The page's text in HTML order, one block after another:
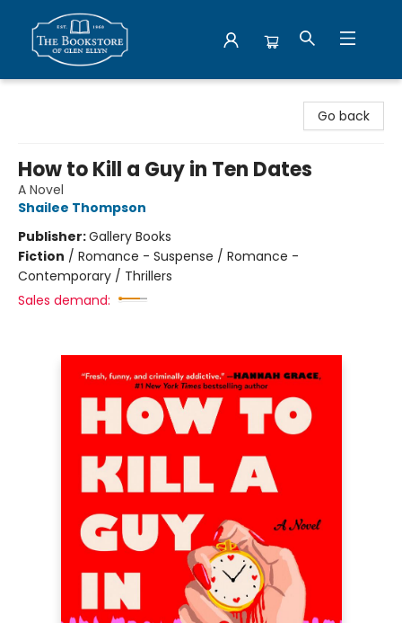
Go back
How to Kill a Guy in Ten Dates
A Novel
Shailee Thompson
Publisher:Gallery Books
Fiction / Romance - Suspense / Romance -
Contemporary / Thrillers
Sales demand: